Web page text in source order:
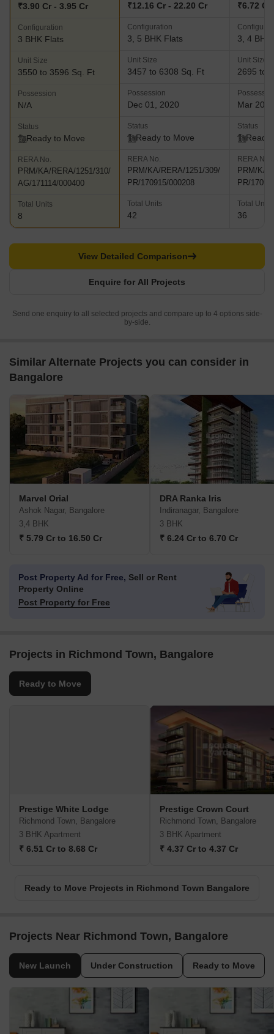
₹3.90 Cr - 3.95 Cr
Configuration
3 BHK Flats
Unit Size
3550 to 3596 Sq. Ft
Possession
N/A
Status
Ready to Move
RERA No.
PRM/KA/RERA/1251/310/
AG/171114/000400
Total Units
8
₹12.16 Cr - 22.20 Cr
Configuration
3, 5 BHK Flats
Unit Size
3457 to 6308 Sq. Ft
Possession
Dec 01, 2020
Status
Ready to Move
RERA No.
PRM/KA/RERA/1251/309/
PR/170915/000208
Total Units
42
₹6.72 Cr
3, 4 BHK
Unit Size
2695 to
Mar 2019
Status
Ready
RERA No.
PRM/KA/
PR/
Total Units
36
Enquire for All Projects
View Detailed Comparison
Send one enquiry to all selected projects and compare up to 4 options side-
by-side.
Similar Alternate Projects you can consider in
Bangalore
Marvel Orial
Ashok Nagar, Bangalore
3,4 BHK
₹ 5.79 Cr to 16.50 Cr
DRA Ranka Iris
Indiranagar, Bangalore
3 BHK
₹ 6.24 Cr to 6.70 Cr
Post Property Ad for Free, Sell or Rent
Property Online
Post Property for Free
Projects in Richmond Town, Bangalore
Ready to Move
Prestige White Lodge
Richmond Town, Bangalore
3 BHK Apartment
₹ 6.51 Cr to 8.68 Cr
Prestige Crown Court
Richmond Town, Bangalore
3 BHK Apartment
₹ 4.37 Cr to 4.37 Cr
Ready to Move Projects in Richmond Town Bangalore
Projects Near Richmond Town, Bangalore
New Launch Under Construction Ready to Move